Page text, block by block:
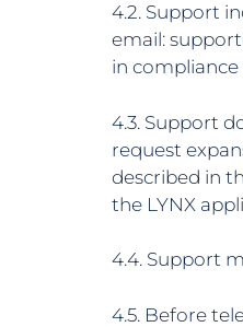
4.2. Support
email:
in compliance
4.3. Support
request
described in
the LYNX
4.4. Support
4.5. Before